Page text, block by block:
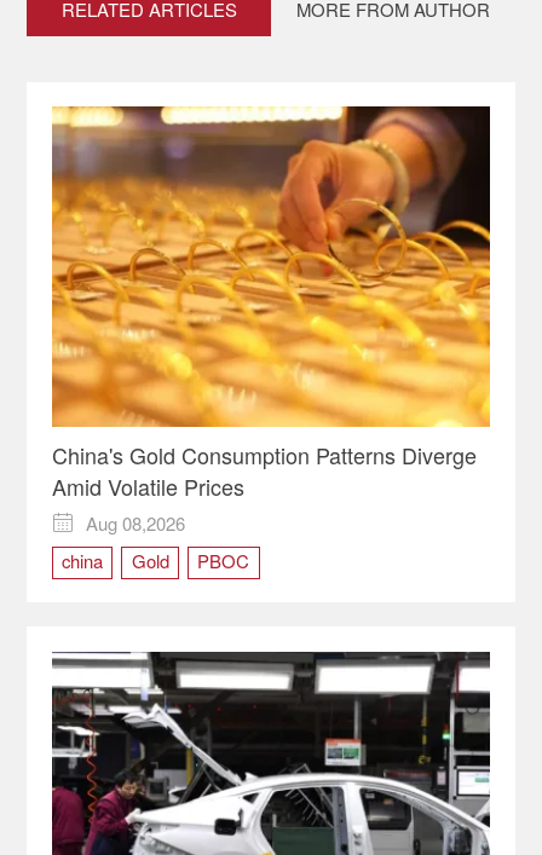
RELATED ARTICLES MORE FROM AUTHOR
China's Gold Consumption Patterns Diverge
Amid Volatile Prices

Aug 08,2026
china
Gold PBOC